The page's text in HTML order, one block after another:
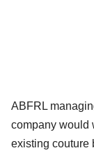
ABFRL
company would
existing couture